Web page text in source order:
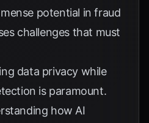
potential in fraud
challenges that must
data privacy while
is paramount.
how AI